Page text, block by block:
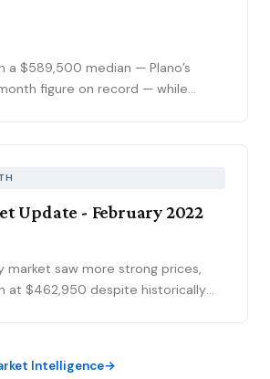
a $589,500 median — Plano’s
figure on record — while
is stratifying in ways that citywide
Update - February 2022
market saw more strong prices,
at $462,950 despite historically
107%, meaning half of all homes
Intelligence